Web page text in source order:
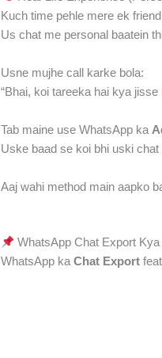
Kuch time pehle mere ek
Us chat me personal baatein
Usne mujhe call karke bola:
“Bhai, koi tareeka hai kya
Tab maine use WhatsApp ka
Uske baad se koi bhi uski
Aaj wahi method main aapko
WhatsApp Chat Export
WhatsApp ka Chat Export